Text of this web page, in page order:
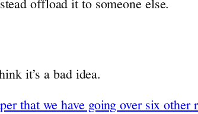
offload it to someone else.
it’s a bad idea.
that we have going over six other